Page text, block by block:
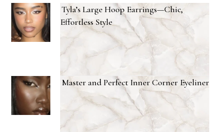
Tyla’s Large Hoop Earrings—Chic,
Effortless Style
Master and Perfect Inner Corner Eyeliner